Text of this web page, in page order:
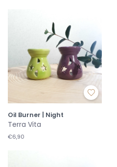
Oil Burner | Night
Terra Vita
€6,90